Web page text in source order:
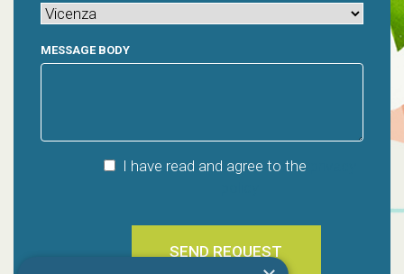
MESSAGE BODY
I have read and agree to the
SEND REQUEST